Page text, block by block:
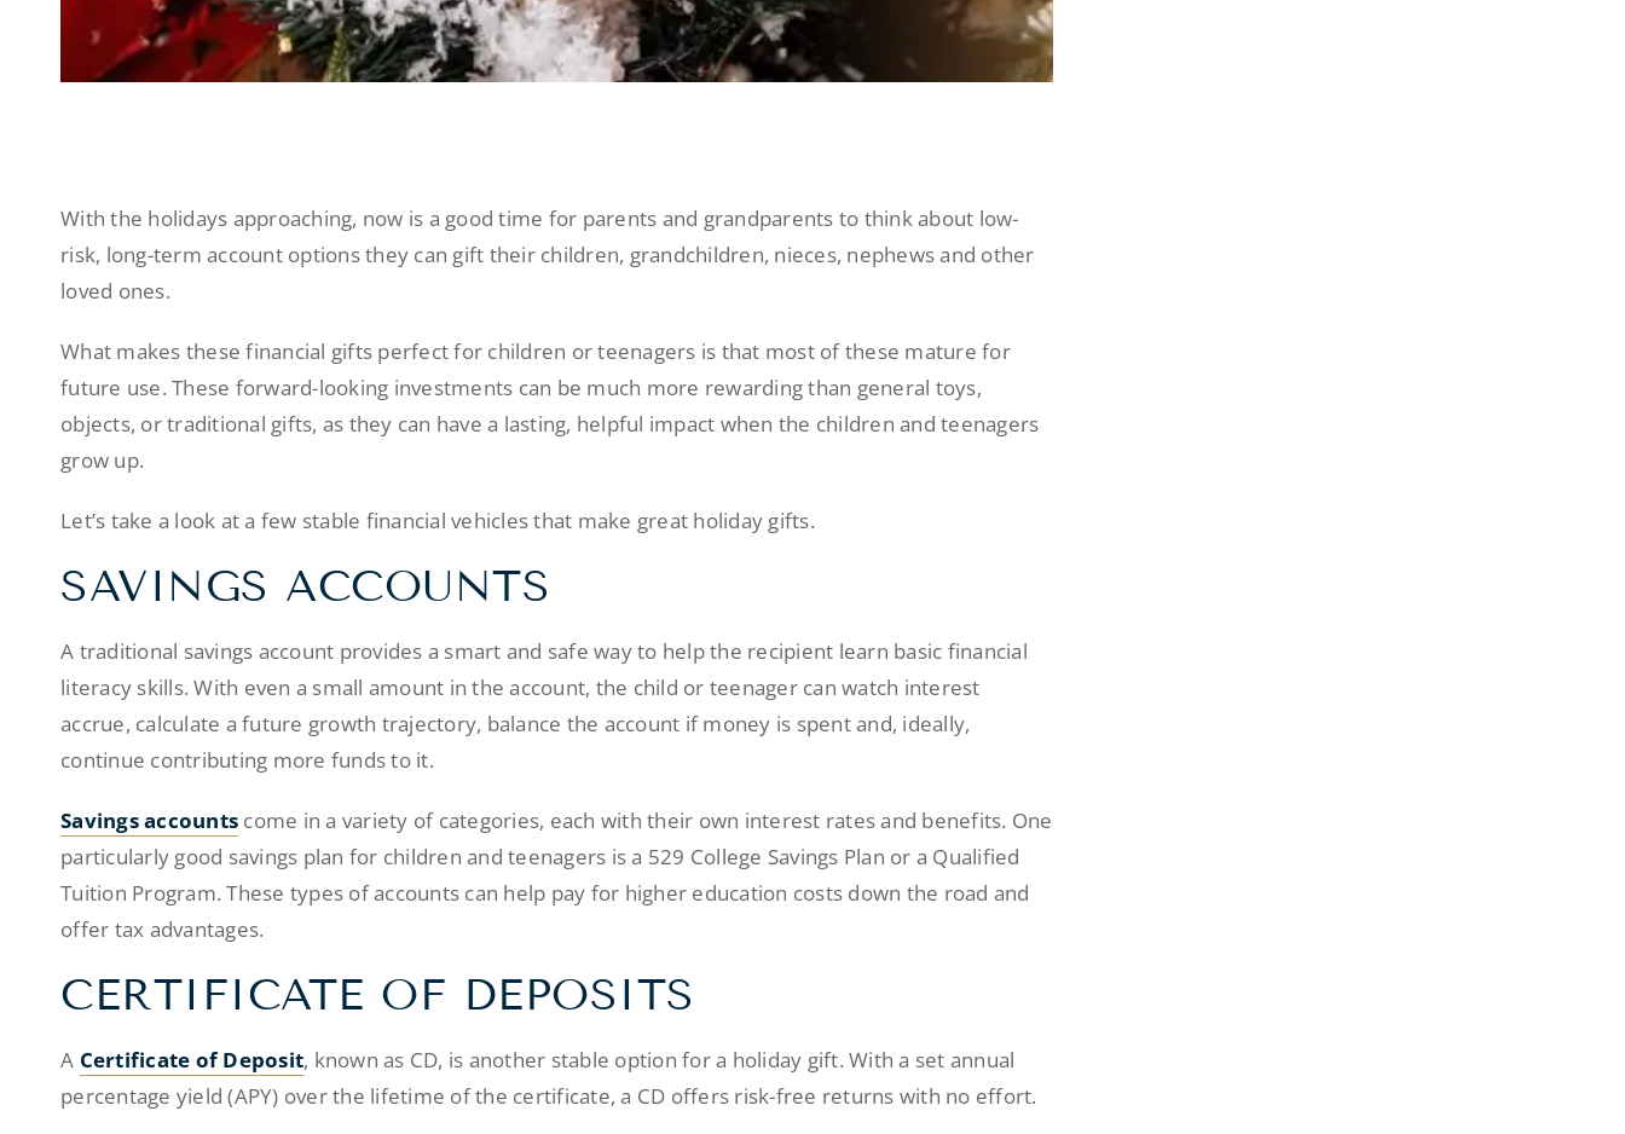
With the holidays approaching, now is a good time for parents and grandparents to think about low-
risk, long-term account options they can gift their children, grandchildren, nieces, nephews and other
loved ones.
What makes these financial gifts perfect for children or teenagers is that most of these mature for
future use. These forward-looking investments can be much more rewarding than general toys,
objects, or traditional gifts, as they can have a lasting, helpful impact when the children and teenagers
grow up.
Let’s take a look at a few stable financial vehicles that make great holiday gifts.
SAVINGS ACCOUNTS
A traditional savings account provides a smart and safe way to help the recipient learn basic financial
literacy skills. With even a small amount in the account, the child or teenager can watch interest
accrue, calculate a future growth trajectory, balance the account if money is spent and, ideally,
continue contributing more funds to it.
Savings accounts come in a variety of categories, each with their own interest rates and benefits. One
particularly good savings plan for children and teenagers is a 529 College Savings Plan or a Qualified
Tuition Program. These types of accounts can help pay for higher education costs down the road and
offer tax advantages.
CERTIFICATE OF DEPOSITS
A Certificate of Deposit, known as CD, is another stable option for a holiday gift. With a set annual
percentage yield (APY) over the lifetime of the certificate, a CD offers risk-free returns with no effort.